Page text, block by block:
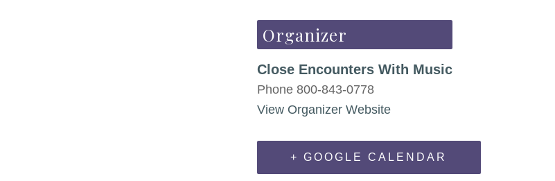
Organizer
Close Encounters With Music
Phone 800-843-0778
View Organizer Website
+ GOOGLE CALENDAR